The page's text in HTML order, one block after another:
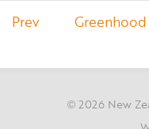
Prev
©2026 New